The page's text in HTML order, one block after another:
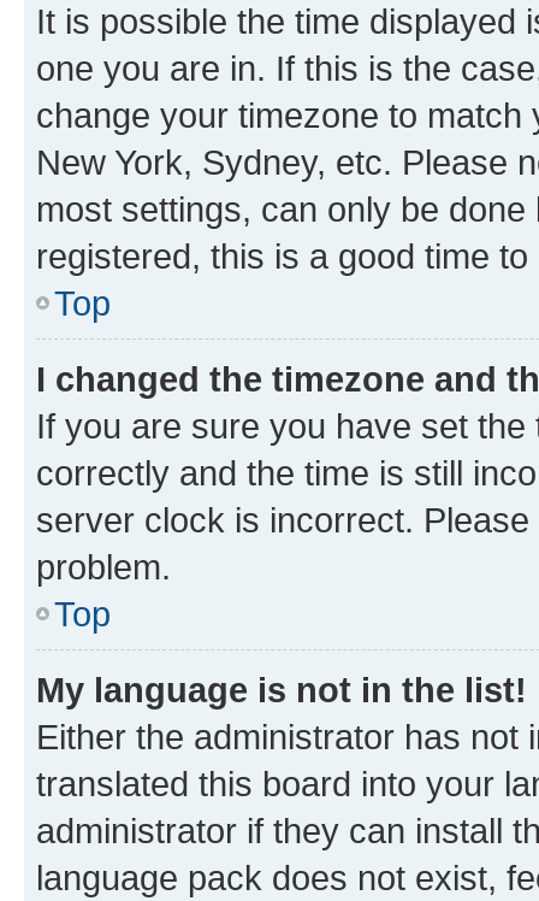
It is possible the time displayed
one you are in. If this is the
change your timezone to
New York, Sydney, etc. Please
most settings, can only be
registered, this is a good time to
Top
I changed the timezone and
If you are sure you have set
correctly and the time is still
server clock is incorrect.
problem.
Top
My language is not in the list!
Either the administrator has not
translated this board into your
administrator if they can install
language pack does not exist,